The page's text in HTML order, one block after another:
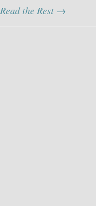
Read the Rest →